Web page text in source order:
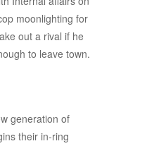
moonlighting for
out a rival if he
to leave town.
generation of
their in-ring